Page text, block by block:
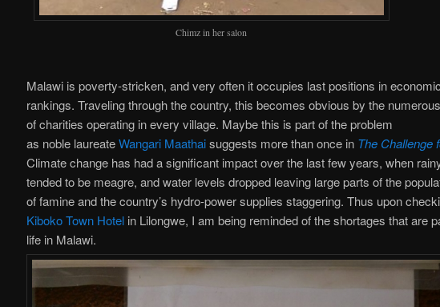
Chimz in her salon
Malawi is poverty-stricken, and very often it occupies last positions in
rankings. Traveling through the country, this becomes obvious by the
of charities operating in every village. Maybe this is part of the problem
as noble laureateWangari Maathaisuggests more than once in The Challenge
Climate change has had a significant impact over the last few years, when
tended to be meagre, and water levels dropped leaving large parts of the
of famine and the country’s hydro-power supplies staggering. Thus upon
Kiboko Town Hotelin Lilongwe, I am being reminded of the shortages that are
life in Malawi.